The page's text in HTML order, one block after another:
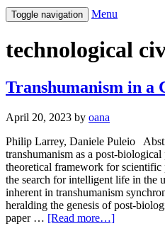
Toggle navigation Menu
technological
Transhumanism in a
April 20, 2023 by oana
Philip Larrey, Daniele Puleio
transhumanism as a post-
theoretical framework for scientific
the search for intelligent life in the
inherent in transhumanism
heralding the genesis of post-
paper … [Read more…]